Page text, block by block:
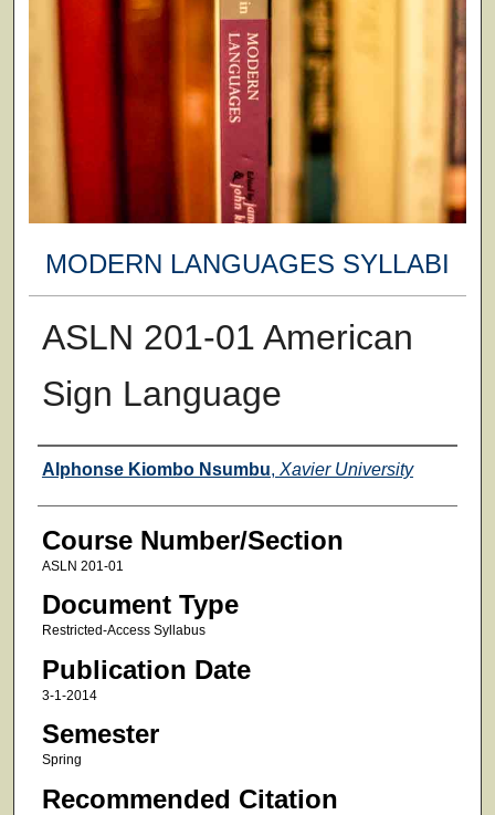
MODERN LANGUAGES SYLLABI
ASLN 201-01 American
Sign Language
Faculty
Alphonse Kiombo Nsumbu, Xavier University
Course Number/Section
ASLN 201-01
Document Type
Restricted-Access Syllabus
Publication Date
3-1-2014
Semester
Spring
Recommended Citation